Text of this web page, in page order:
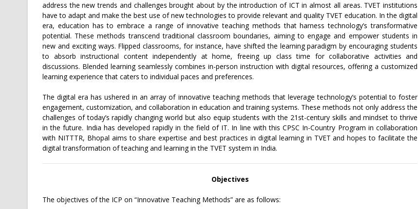
address the new trends and challenges brought about by the introduction of ICT in almost all areas. TVET institutions
have to adapt and make the best use of new technologies to provide relevant and quality TVET education. In the digital
era, education has to embrace a range of innovative teaching methods that harness technology’s transformative
potential. These methods transcend traditional classroom boundaries, aiming to engage and empower students in
new and exciting ways. Flipped classrooms, for instance, have shifted the learning paradigm by encouraging students
to absorb instructional content independently at home, freeing up class time for collaborative activities and
discussions. Blended learning seamlessly combines in-person instruction with digital resources, offering a customized
learning experience that caters to individual paces and preferences.
The digital era has ushered in an array of innovative teaching methods that leverage technology’s potential to foster
engagement, customization, and collaboration in education and training systems. These methods not only address the
challenges of today’s rapidly changing world but also equip students with the 21st-century skills and mindset to thrive
in the future. India has developed rapidly in the field of IT. In line with this CPSC In-Country Program in collaboration
with NITTTR, Bhopal aims to share expertise and best practices in digital learning in TVET and hopes to facilitate the
digital transformation of teaching and learning in the TVET system in India.
Objectives
The objectives of the ICP on “Innovative Teaching Methods” are as follows: